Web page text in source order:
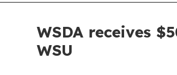
WSDA receives
WSU